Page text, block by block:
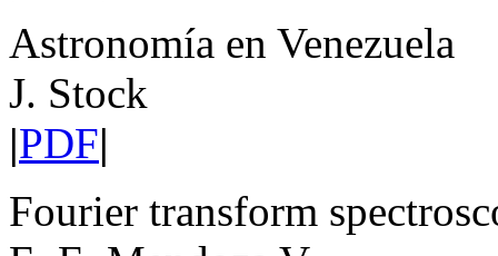
Astronomía en Venezuela
J. Stock
|PDF|
Fourier transform